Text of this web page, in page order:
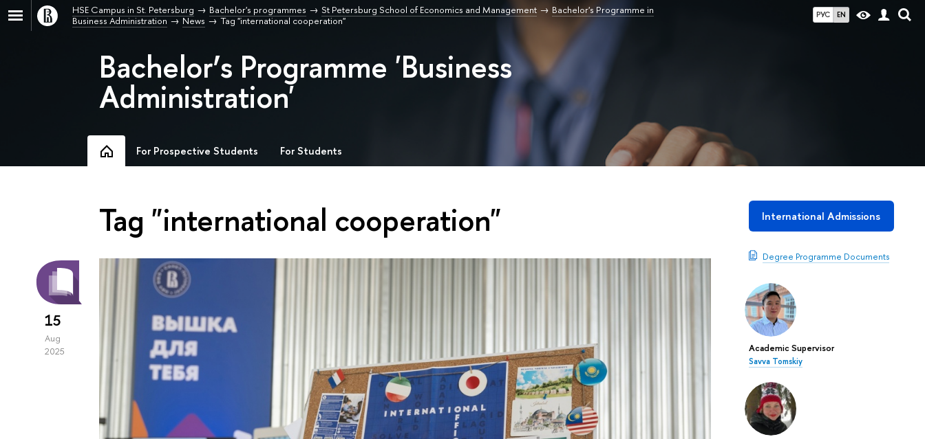
РУС EN
HSE Campus in St. Petersburg Bachelor's programmes St Petersburg School of Economics and Management
Bachelor's Programme in
Business Administration
News Tag "international cooperation"
Bachelor’s Programme 'Business
Administration'
For Prospective Students For Students
International Admissions
Degree Programme Documents
Academic Supervisor
Savva Tomskiy
Tag "international cooperation"
15
Aug
2025